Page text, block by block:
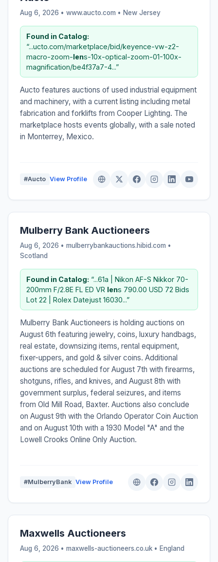
Aug 6, 2026 • www.aucto.com • New Jersey
Found in Catalog:
“...ucto.com/marketplace/bid/keyence-vw-z2-
macro-zoom-lens-10x-optical-zoom-01-100x-
magnification/be4f37a7-4...”
Aucto features auctions of used industrial equipment
and machinery, with a current listing including metal
fabrication and forklifts from Cooper Lighting. The
marketplace hosts events globally, with a sale noted
in Monterrey, Mexico.
#Aucto View Profile
Mulberry Bank Auctioneers
Aug 6, 2026 • mulberrybankauctions.hibid.com •
Scotland
Found in Catalog: “...61a | Nikon AF-S Nikkor 70-
200mm F/2.8E FL ED VR lens 790.00 USD 72 Bids
Lot 22 | Rolex Datejust 16030...”
Mulberry Bank Auctioneers is holding auctions on
August 6th featuring jewelry, coins, luxury handbags,
real estate, downsizing items, rental equipment,
fixer-uppers, and gold & silver coins. Additional
auctions are scheduled for August 7th with firearms,
shotguns, rifles, and knives, and August 8th with
government surplus, federal seizures, and items
from Old Mill Road, Baxter. Auctions also conclude
on August 9th with the Orlando Operator Coin Auction
and on August 10th with a 1930 Model "A" and the
Lowell Crooks Online Only Auction.
#MulberryBank View Profile
Maxwells Auctioneers
Aug 6, 2026 • maxwells-auctioneers.co.uk • England